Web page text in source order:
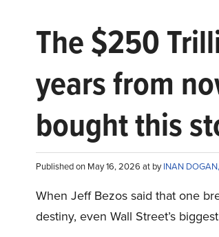
The $250
years from
bought this
Published on May 16, 2026 at byINAN
When Jeff Bezos said that one
destiny, even Wall Street’s